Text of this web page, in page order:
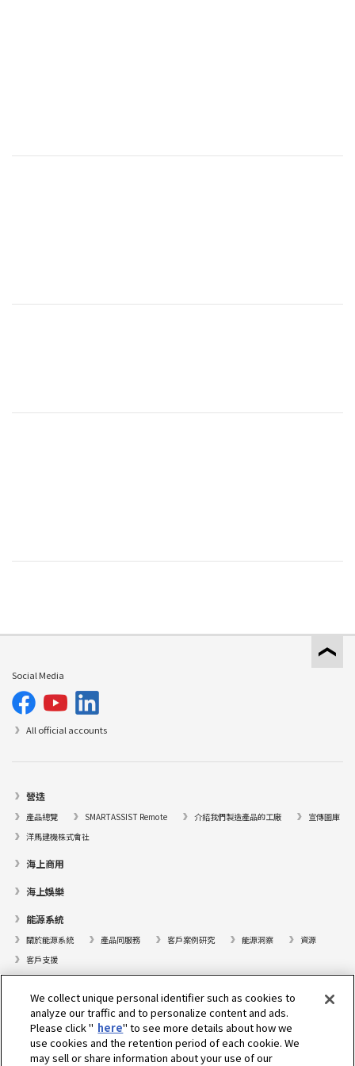
Social Media
All official accounts
營造
產品總覽 SMARTASSIST Remote 介紹我們製造產品的工廠
宣傳圖庫
洋馬建機株式會社
海上商用
海上娛樂
能源系統
關於能源系統 產品同服務 客戶案例研究 能源洞察
資源
客戶支援
尋找據點
支援
We collect unique personal identifier such as cookies to
analyze our traffic and to personalize content and ads.
Please click " here" to see more details about how we
use cookies and the retention period of each cookie. We
may sell or share information about your use of our